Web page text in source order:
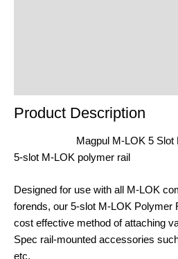
Product Description
Magpul M-LOK 5 Slot
5-slot M-LOK polymer rail
Designed for use with all M-LOK
forends, our 5-slot M-LOK Polymer
cost effective method of attaching
Spec rail-mounted accessories
etc.